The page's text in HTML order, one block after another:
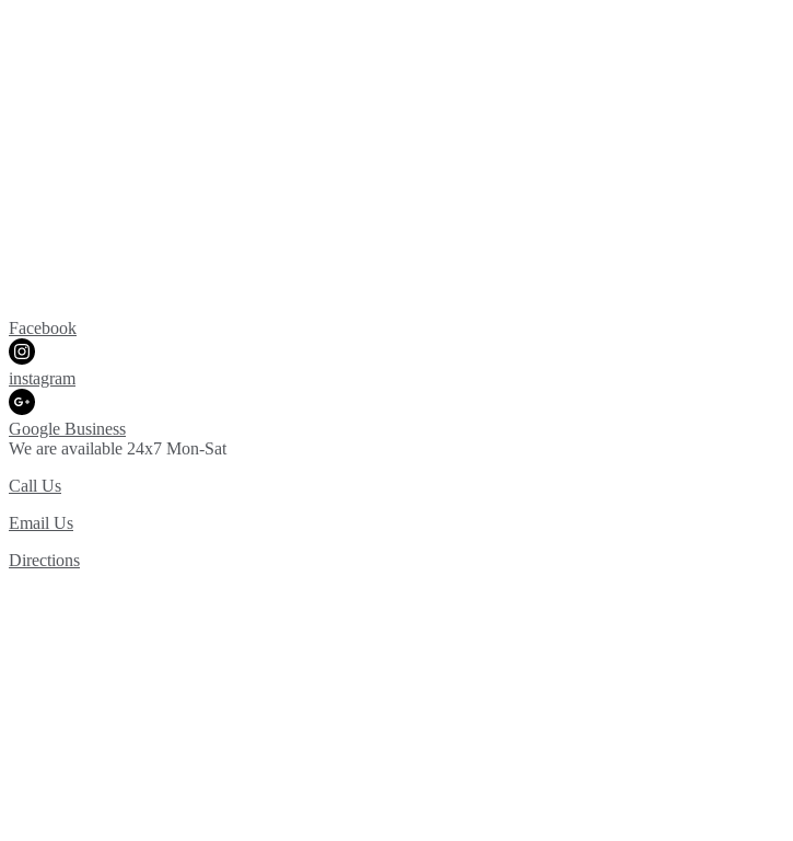
Facebook
instagram
Google Business
We are available 24x7 Mon-Sat
Call Us
Email Us
Directions